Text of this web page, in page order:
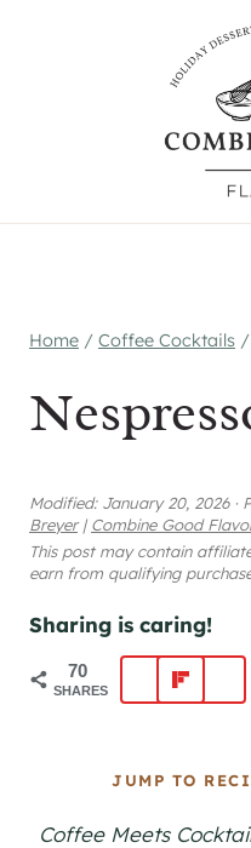
Home / Coffee Cocktails /
Modified: January 20, 2026 ·
Breyer | Combine Good
This post may contain
earn from qualifying
Sharing is caring!
70
SHARES
JUMP TO
Coffee Meets